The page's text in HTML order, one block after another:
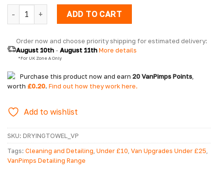
Ultra-Absorbent Drying Towel (Dark Grey) quantity
ADD TO CART
Order now and choose priority shipping for estimated delivery:
August 10th - August 11th More details
  *For UK Zone A Only
Purchase this product now and earn 20VanPimps Points,
worth £0.20. Find out how they work here.
Add to wishlist
SKU: DRYINGTOWEL_VP
Tags: Cleaning and Detailing Under £10 Van Upgrades Under £25
VanPimps Detailing Range